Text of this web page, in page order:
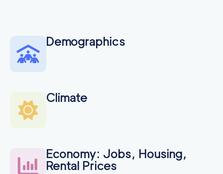
Demographics
Climate
Economy: Jobs, Housing,
Rental Prices